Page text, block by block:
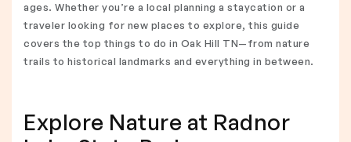
ages. Whether you’re a local planning a staycation or a
traveler looking for new places to explore, this guide
covers the top things to do in Oak Hill TN—from nature
trails to historical landmarks and everything in between.
Explore Nature at Radnor